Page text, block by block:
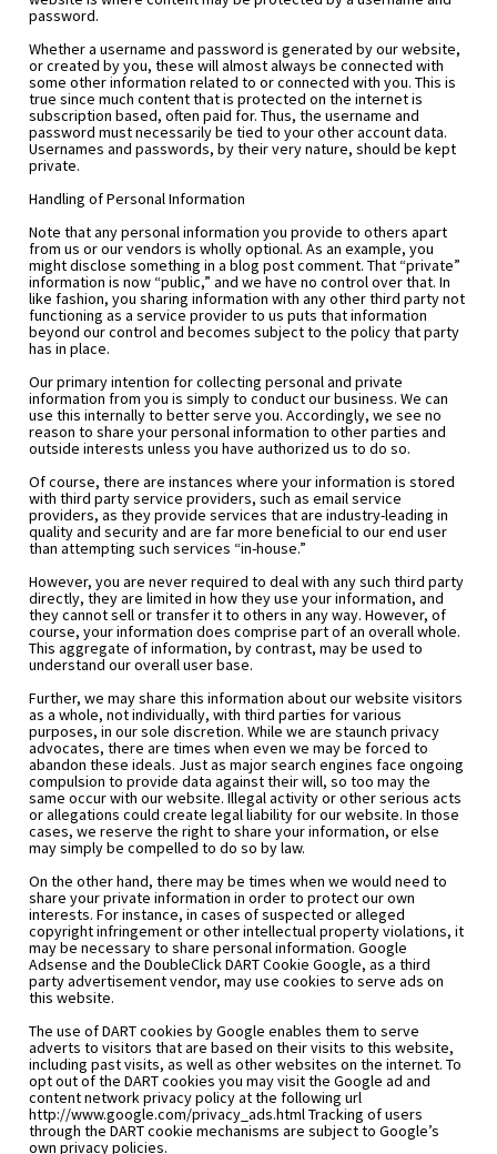
password.
Whether a username and password is generated by our website,
or created by you, these will almost always be connected with
some other information related to or connected with you. This is
true since much content that is protected on the internet is
subscription based, often paid for. Thus, the username and
password must necessarily be tied to your other account data.
Usernames and passwords, by their very nature, should be kept
private.
Handling of Personal Information
Note that any personal information you provide to others apart
from us or our vendors is wholly optional. As an example, you
might disclose something in a blog post comment. That “private”
information is now “public,” and we have no control over that. In
like fashion, you sharing information with any other third party not
functioning as a service provider to us puts that information
beyond our control and becomes subject to the policy that party
has in place.
Our primary intention for collecting personal and private
information from you is simply to conduct our business. We can
use this internally to better serve you. Accordingly, we see no
reason to share your personal information to other parties and
outside interests unless you have authorized us to do so.
Of course, there are instances where your information is stored
with third party service providers, such as email service
providers, as they provide services that are industry-leading in
quality and security and are far more beneficial to our end user
than attempting such services “in-house.”
However, you are never required to deal with any such third party
directly, they are limited in how they use your information, and
they cannot sell or transfer it to others in any way. However, of
course, your information does comprise part of an overall whole.
This aggregate of information, by contrast, may be used to
understand our overall user base.
Further, we may share this information about our website visitors
as a whole, not individually, with third parties for various
purposes, in our sole discretion. While we are staunch privacy
advocates, there are times when even we may be forced to
abandon these ideals. Just as major search engines face ongoing
compulsion to provide data against their will, so too may the
same occur with our website. Illegal activity or other serious acts
or allegations could create legal liability for our website. In those
cases, we reserve the right to share your information, or else
may simply be compelled to do so by law.
On the other hand, there may be times when we would need to
share your private information in order to protect our own
interests. For instance, in cases of suspected or alleged
copyright infringement or other intellectual property violations, it
may be necessary to share personal information. Google
Adsense and the DoubleClick DART Cookie Google, as a third
party advertisement vendor, may use cookies to serve ads on
this website.
The use of DART cookies by Google enables them to serve
adverts to visitors that are based on their visits to this website,
including past visits, as well as other websites on the internet. To
opt out of the DART cookies you may visit the Google ad and
content network privacy policy at the following url
http://www.google.com/privacy_ads.html Tracking of users
through the DART cookie mechanisms are subject to Google’s
own privacy policies.